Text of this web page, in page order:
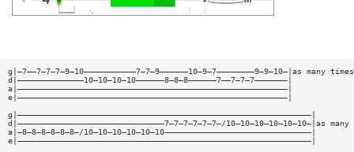
g|—7——7—7—7—9—10———————————7—7—9——————10—9—7————————9—9—10—|as many
d|——————————————10—10—10—10——————8—8—8——————7——7—7—7———————|
a|—————————————————————————————————————————————————————————|
e|—————————————————————————————————————————————————————————|
g|——————————————————————————————————————————————————————————————|
d|———————————————————————————————7—7—7—7—7—7—/10—10—10—10—10—10—|as
a|—8—8—8—8—8—8—/10—10—10—10—10—10———————————————————————————————|
e|——————————————————————————————————————————————————————————————|